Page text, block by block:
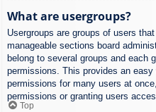
What are usergroups?
Usergroups are groups of users
manageable sections board
belong to several groups and each
permissions. This provides an
permissions for many users at
permissions or granting users
Top